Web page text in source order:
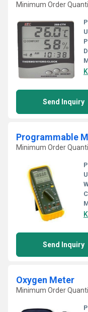
Minimum Order
Send Inquiry
Programmable
Minimum Order
Send Inquiry
Oxygen Meter
Minimum Order